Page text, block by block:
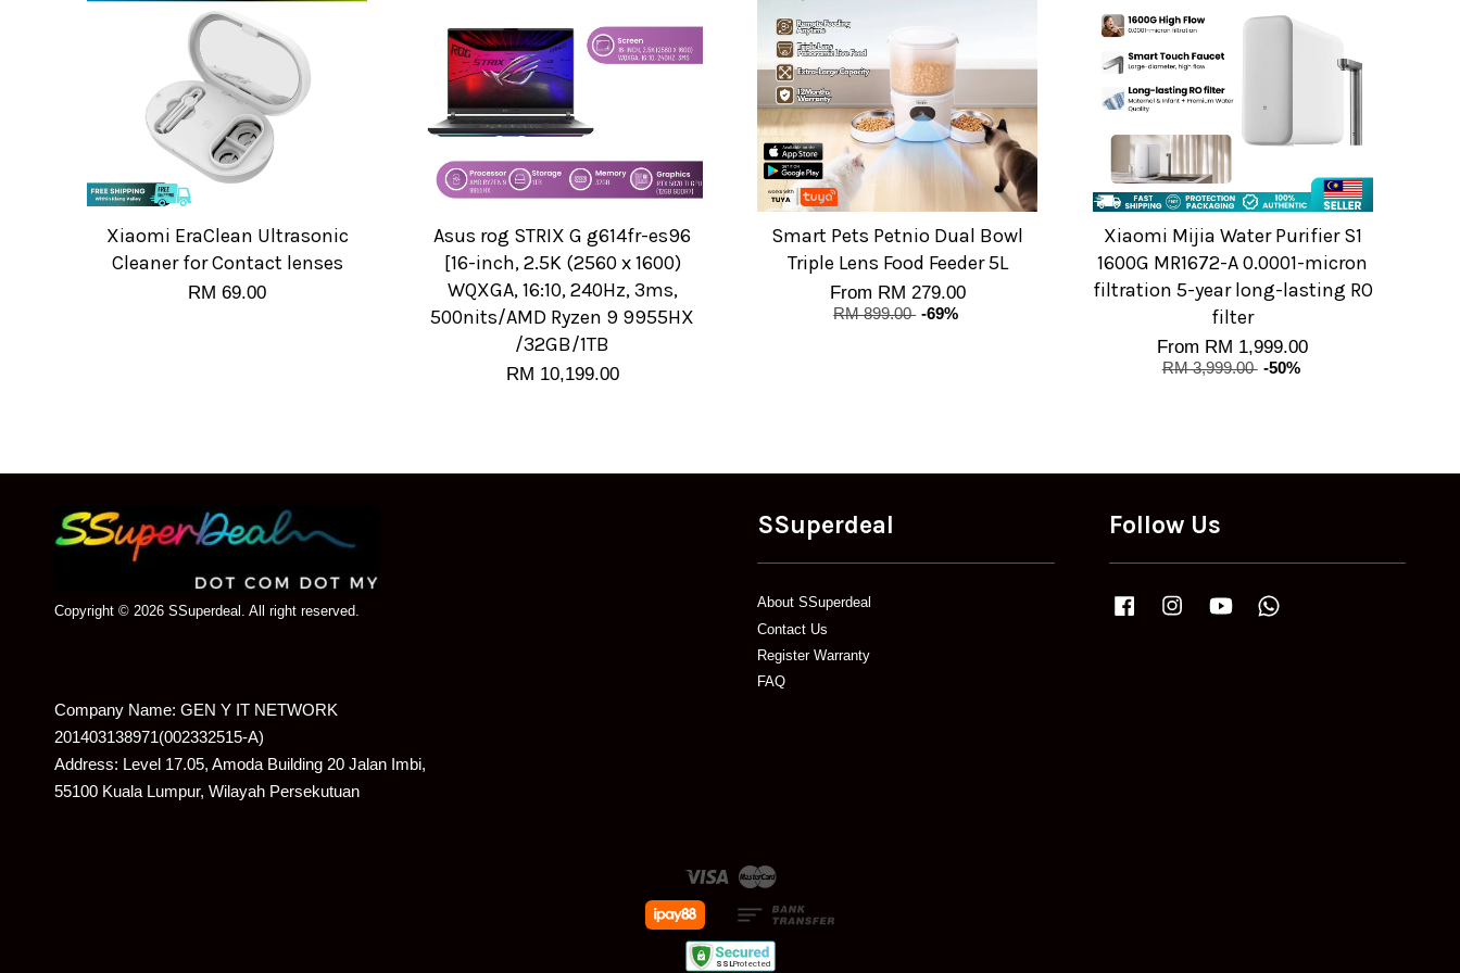
Xiaomi EraClean Ultrasonic
Cleaner for Contact lenses
RM 69.00
Asus rog STRIX G g614fr-es96
[16-inch, 2.5K (2560 x 1600)
WQXGA, 16:10, 240Hz, 3ms,
500nits/AMD Ryzen 9 9955HX
/32GB/1TB
RM 10,199.00
Smart Pets Petnio Dual Bowl
Triple Lens Food Feeder 5L
From RM 279.00
RM 899.00 -69%
Xiaomi Mijia Water Purifier S1
1600G MR1672-A 0.0001-micron
filtration 5-year long-lasting RO
filter
From RM 1,999.00
RM 3,999.00 -50%
Copyright © 2026 SSuperdeal. All right reserved.
SSuperdeal
About SSuperdeal
Contact Us
Register Warranty
FAQ
Follow Us
FacebookInstagramYouTube
Company Name: GEN Y IT NETWORK
201403138971(002332515-A)
Address: Level 17.05, Amoda Building 20 Jalan Imbi,
55100 Kuala Lumpur, Wilayah Persekutuan
Visa Master